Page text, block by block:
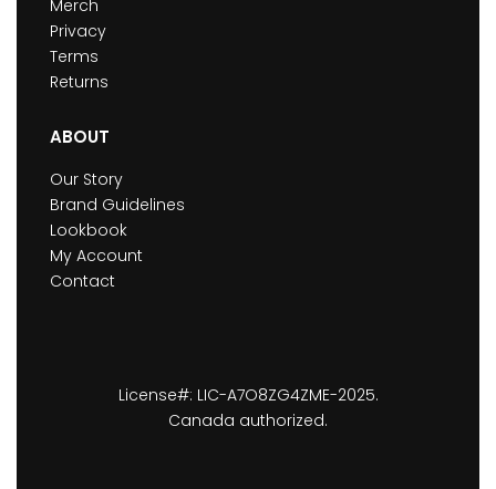
Merch
Privacy
Terms
Returns
ABOUT
Our Story
Brand Guidelines
Lookbook
My Account
Contact
License#: LIC-A7O8ZG4ZME-2025.
Canada authorized.